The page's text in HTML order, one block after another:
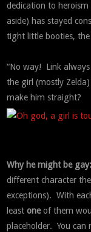
dedication to heroism
aside) has stayed
tight little booties,
“No way! Link
the girl (mostly
make him straight?
Why he might be gay:
different character
exceptions). With
leastoneof them
placeholder. You can